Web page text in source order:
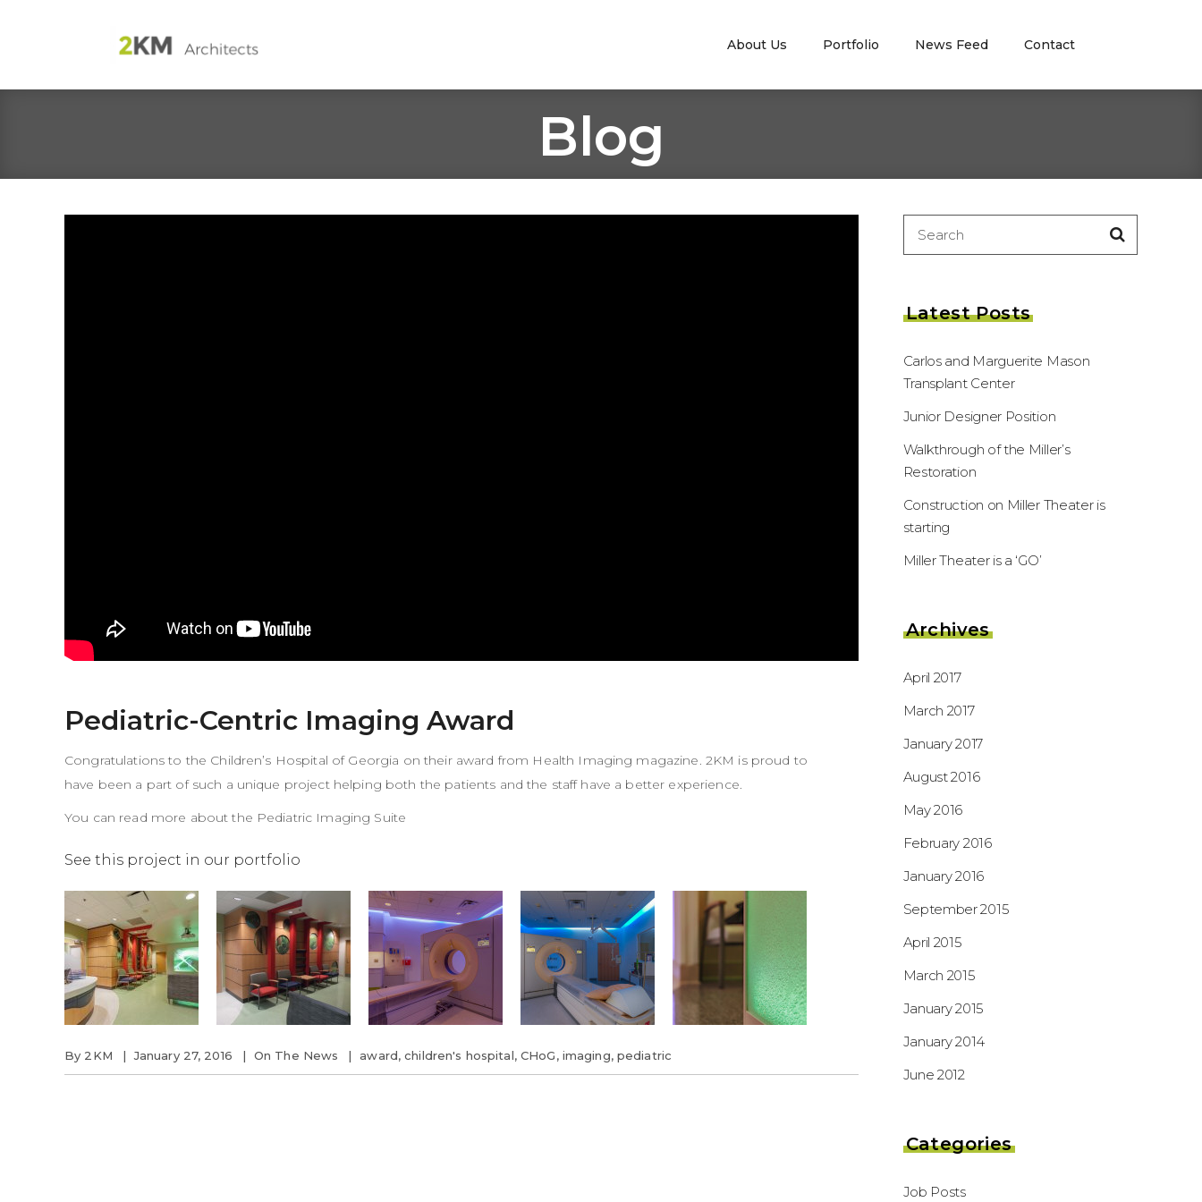
About Us Portfolio News Feed Contact
Blog
Pediatric-Centric Imaging Award
Congratulations to the Children’s Hospital of Georgia on their award from Health Imaging magazine. 2KM is proud to
have been a part of such a unique project helping both the patients and the staff have a better experience.
You can read more about the Pediatric Imaging Suite
See this project in our portfolio
By 2KM January 27, 2016 On The News award,children's hospital, CHoG, imaging, pediatric
Search
for:
Latest Posts
Carlos and Marguerite Mason
Transplant Center
Junior Designer Position
Walkthrough of the Miller’s
Restoration
Construction on Miller Theater is
starting
Miller Theater is a ‘GO’
Archives
April 2017
March 2017
January 2017
August 2016
May 2016
February 2016
January 2016
September 2015
April 2015
March 2015
January 2015
January 2014
June 2012
Categories
Job Posts